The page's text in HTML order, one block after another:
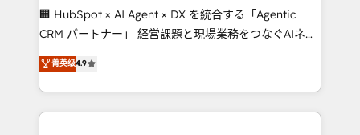
and English to design scalable strategies that drive
measurable growth. 🌎 Highlights: • 10+ years as a
Migration Excellence. • Top 3 Partner of the Year
LATAM 2022, 2023, 2024, 2025. • Partner of the Year
🏢 HubSpot × AI Agent × DX を統合する「Agentic
CRM パートナー」 経営課題と現場業務をつなぐAIネイ
ティブ・エージェンシーとして、HubSpot Eliteの実装
力で顧客フロント業務を再設計します。 💡 100inc は何
をする会社か？ HubSpotを共通基盤に、AIエージェン
トを組み込んだ顧客フロント業務（マーケティング・営
菁英级4.9